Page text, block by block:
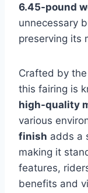
6.45-pound
unnecessary
preserving its
Crafted by
this fairing is
high-quality
various
finish adds a
making it
features,
benefits and